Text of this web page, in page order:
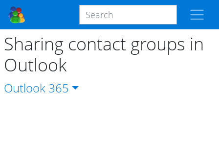
Sharing contact groups in
Outlook
Outlook 365